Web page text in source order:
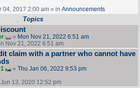
04, 2017 2:00 am » in Announcements
Topics
« Mon Nov 21, 2022 6:51 am
Nov 21, 2022 6:51 am
claim with a partner who cannot have
« Thu Jan 06, 2022 9:53 pm
13, 2020 12:52 pm